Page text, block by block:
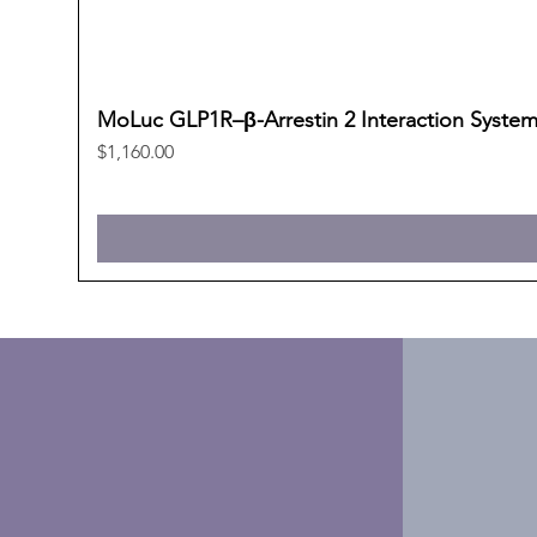
MoLuc GLP1R–β-Arrestin 2 Interaction System
Price
$1,160.00